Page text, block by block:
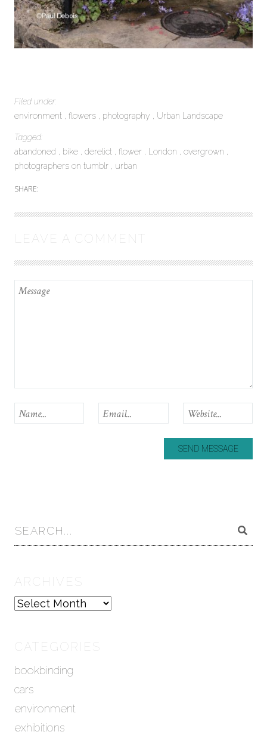
Filed under:
environment
flowers photography Urban Landscape
Tagged:
abandoned
bike derelict flower London
overgrown
photographers on tumblr
urban
SHARE:
LEAVE A COMMENT
ARCHIVES
A
v
e
CATEGORIES
bookbinding
cars
environment
exhibitions